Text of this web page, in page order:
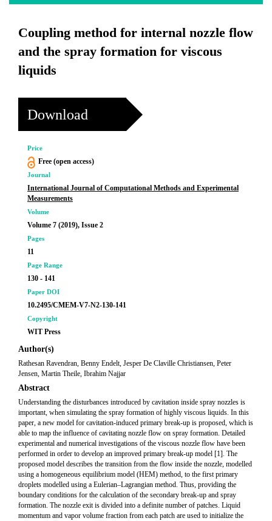
Coupling method for internal nozzle flow
and the spray formation for viscous
liquids
Download
Price
Free (open access)
Journal
International Journal of Computational Methods and Experimental
Measurements
Volume
Volume 7 (2019), Issue 2
Pages
11
Page Range
130 - 141
Paper DOI
10.2495/CMEM-V7-N2-130-141
Copyright
WIT Press
Author(s)
Rathesan Ravendran, Benny Endelt, Jesper De Claville Christiansen, Peter
Jensen, Martin Theile, Ibrahim Najjar
Abstract
Understanding the disturbances introduced by cavitation inside spray nozzles is
important, when simulating the spray formation of highly viscous liquids. In this
paper, a new model for cavitation-induced primary break-up is proposed, which is
able to map the influence of cavitating nozzle flow on spray formation. Detailed
experimental and numerical investigations of the viscous nozzle flow have been
performed in order to develop an improved primary break-up model [1]. The
proposed model describes the transition from the flow inside the nozzle, modelled
using a homogeneous equilibrium model (HEM) method, to the first primary
droplets modelled using a Eulerian–Lagrangian method. Thus, providing the
boundary conditions for the calculation of the secondary break-up and spray
formation. The nozzle exit is divided into a definite number of patches. Liquid
momentum and vapor volume fraction from each patch are used to initialize the